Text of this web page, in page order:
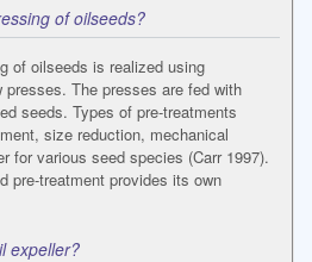
of oilseeds?
of oilseeds is realized using
presses. The presses are fed with
seeds. Types of pre-treatments
size reduction, mechanical
for various seed species (Carr 1997).
pre-treatment provides its own
expeller?